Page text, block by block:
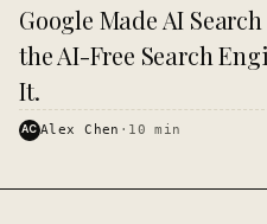
TECHNOLOGY
· KINJA
Google Made AI
the AI-Free Search
It.
AC Alex Chen · 10 min